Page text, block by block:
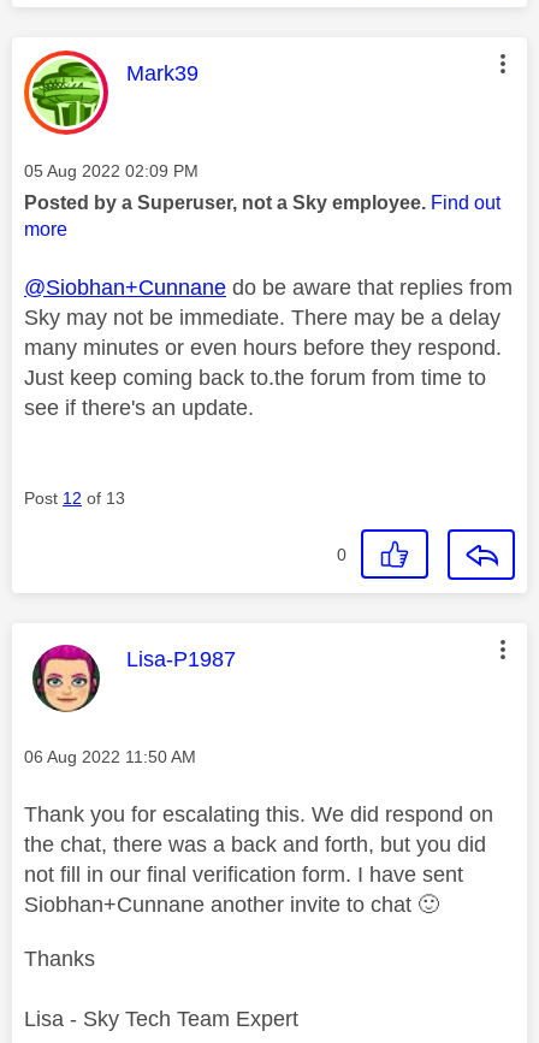
This message was authored by:
Mark39
Message posted on
‎05 Aug 2022 02:09 PM
Posted by a Superuser, not a Sky employee. Find out
more
@Siobhan+Cunnane do be aware that replies from
Sky may not be immediate. There may be a delay
many minutes or even hours before they respond.
Just keep coming back to.the forum from time to
see if there's an update.
Post 12 of 13
0
This message was authored by:
Lisa-P1987
Message posted on
‎06 Aug 2022 11:50 AM
Thank you for escalating this. We did respond on
the chat, there was a back and forth, but you did
not fill in our final verification form. I have sent
Siobhan+Cunnane another invite to chat 🙂
Thanks
Lisa - Sky Tech Team Expert